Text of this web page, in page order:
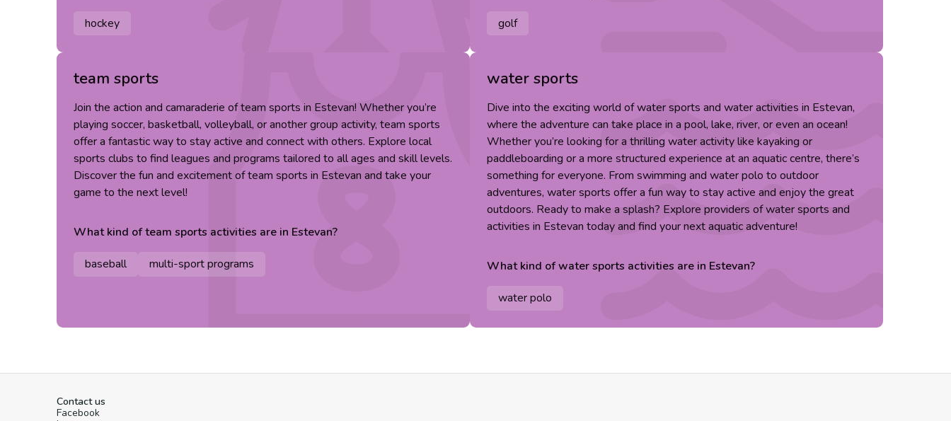
hockey golf
team sports
Join the action and camaraderie of team sports in Estevan! Whether you’re
playing soccer, basketball, volleyball, or another group activity, team sports
offer a fantastic way to stay active and connect with others. Explore local
sports clubs to find leagues and programs tailored to all ages and skill levels.
Discover the fun and excitement of team sports in Estevan and take your
game to the next level!
What kind ofteam sports activities are in Estevan?
baseball multi-sport programs
water sports
Dive into the exciting world of water sports and water activities in Estevan,
where the adventure can take place in a pool, lake, river, or even an ocean!
Whether you’re looking for a thrilling water activity like kayaking or
paddleboarding or a more structured experience at an aquatic centre, there’s
something for everyone. From swimming and water polo to outdoor
adventures, water sports offer a fun way to stay active and enjoy the great
outdoors. Ready to make a splash? Explore providers of water sports and
activities in Estevan today and find your next aquatic adventure!
What kind ofwater sports activities are in Estevan?
water polo
Contact us
Facebook